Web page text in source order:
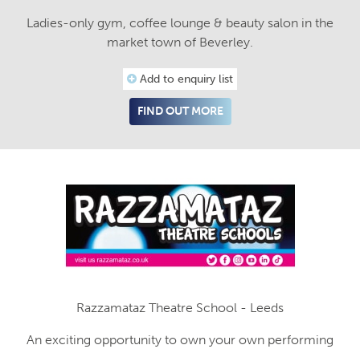
Ladies-only gym, coffee lounge & beauty salon in the
market town of Beverley.
Add to enquiry list
FIND OUT MORE
Razzamataz Theatre School - Leeds
An exciting opportunity to own your own performing